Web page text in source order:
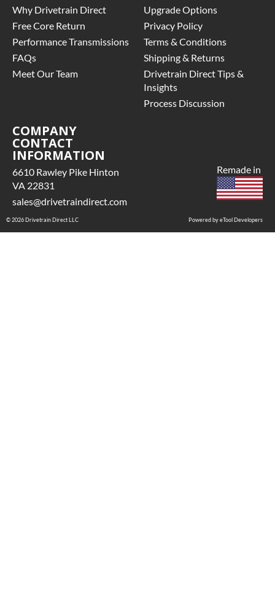
Why Drivetrain Direct
Free Core Return
Performance Transmissions
FAQs
Meet Our Team
Upgrade Options
Privacy Policy
Terms & Conditions
Shipping & Returns
Drivetrain Direct Tips &
Insights
Process Discussion
COMPANY
CONTACT
INFORMATION
6610 Rawley Pike Hinton
VA 22831
sales@drivetraindirect.com
Powered by eTool Developers
Remade in
© 2026 Drivetrain Direct LLC